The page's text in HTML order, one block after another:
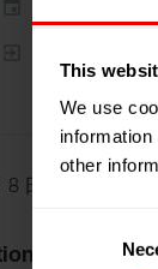
This
We use
other
Selection
8 日至 15 日期
trade